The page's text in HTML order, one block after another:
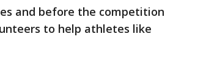
and before the competition
to help athletes like